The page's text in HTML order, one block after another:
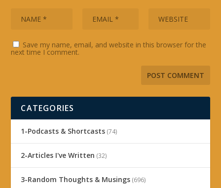
Save my name, email, and website in this browser for the
next time I comment.
CATEGORIES
1-Podcasts & Shortcasts (74)
2-Articles I've Written (32)
3-Random Thoughts & Musings (696)